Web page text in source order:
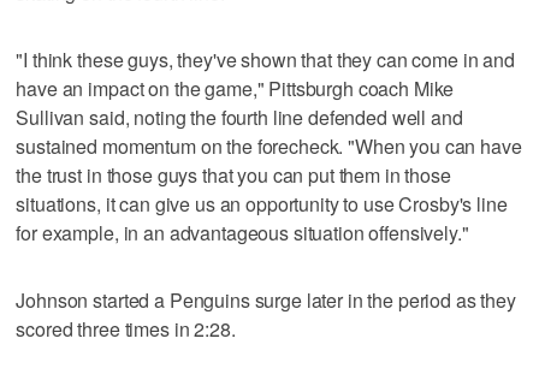
"I think these guys, they've shown that they can come in and
have an impact on the game," Pittsburgh coach Mike
Sullivan said, noting the fourth line defended well and
sustained momentum on the forecheck. "When you can have
the trust in those guys that you can put them in those
situations, it can give us an opportunity to use Crosby's line
for example, in an advantageous situation offensively."
Johnson started a Penguins surge later in the period as they
scored three times in 2:28.